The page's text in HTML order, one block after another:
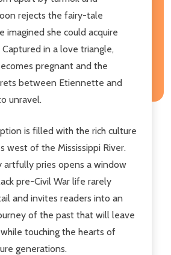
rejects the fairy-tale
imagined she could acquire
Captured in a love triangle,
pregnant and the
between Etiennette and
unravel.
is filled with the rich culture
west of the Mississippi River.
artfully pries opens a window
pre-Civil War life rarely
and invites readers into an
of the past that will leave
touching the hearts of
generations.